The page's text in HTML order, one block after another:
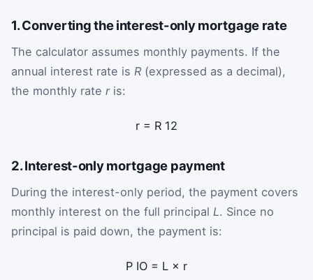
1. Converting the interest-only mortgage rate
The calculator assumes monthly payments. If the
annual interest rate is R (expressed as a decimal),
the monthly rate ris:
r = R 12
2. Interest-only mortgage payment
During the interest-only period, the payment covers
monthly interest on the full principal L. Since no
principal is paid down, the payment is:
P IO = L × r